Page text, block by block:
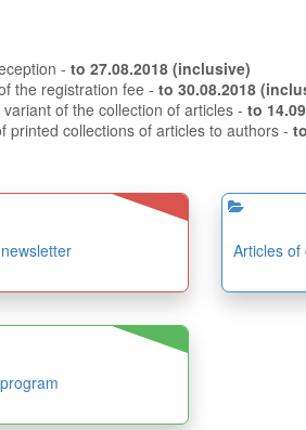
- to 27.08.2018 (inclusive)
the registration fee -
to
variant of the collection of articles -
printed collections of articles to authors -
Articles